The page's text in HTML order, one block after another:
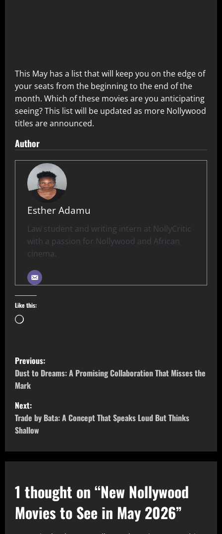
This May has a list that will keep you on the edge of
your seats from the beginning to the end of the
month. Which of these movies are you anticipating
seeing? This list will be updated as more Nollywood
titles are announced.
Author
Esther Adamu
Law student and writing intern at NollyCritic
with a passion for Nollywood and African
cinema.
Like this:
Previous:
Dust to Dreams: A Promising Collaboration That Misses the
Mark
Next:
Trade by Bata: A Concept That Speaks Loud But Thinks
Shallow
1 thought on “New Nollywood
Movies to See in May 2026”